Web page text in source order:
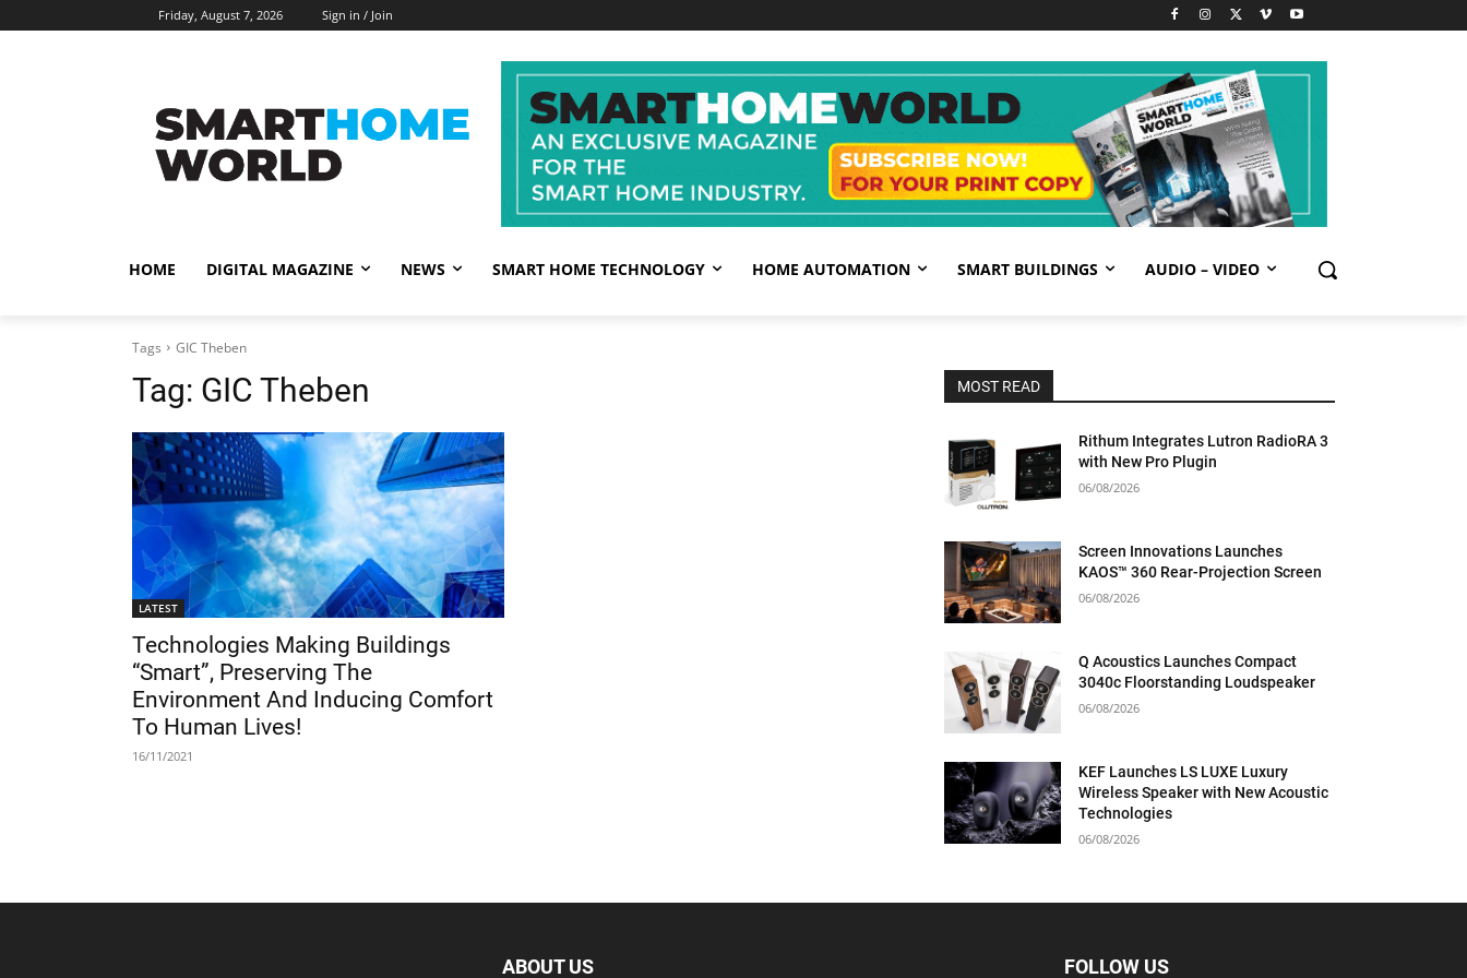
Friday, August 7, 2026 Sign in / Join
HOME DIGITAL MAGAZINE NEWS SMART HOME TECHNOLOGY HOME AUTOMATION SMART BUILDINGS AUDIO – VIDEO
Tags GIC Theben
Tag: GIC Theben
LATEST
Technologies Making Buildings
“Smart”, Preserving The
Environment And Inducing Comfort
To Human Lives!
16/11/2021
MOST READ
Rithum Integrates Lutron RadioRA 3
with New Pro Plugin
06/08/2026
Screen Innovations Launches
KAOS™ 360 Rear-Projection Screen
06/08/2026
Q Acoustics Launches Compact
3040c Floorstanding Loudspeaker
06/08/2026
KEF Launches LS LUXE Luxury
Wireless Speaker with New Acoustic
Technologies
06/08/2026
ABOUT US FOLLOW US